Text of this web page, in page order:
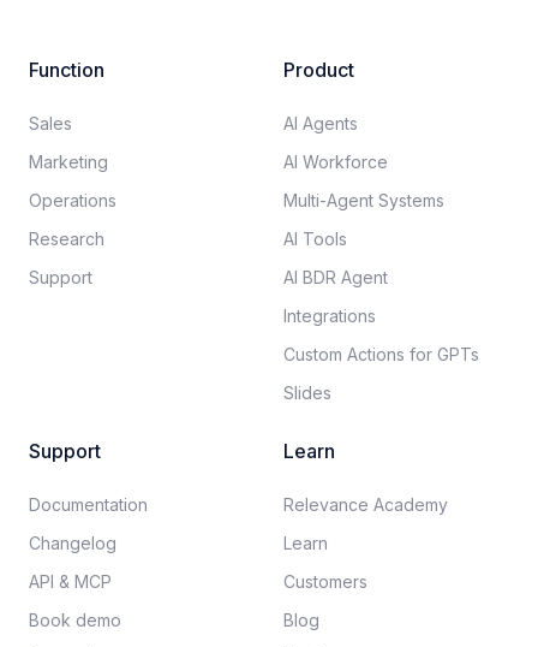
Function
Sales
Marketing
Operations
Research
Support
Product
AI Agents
AI Workforce
Multi-Agent Systems
AI Tools
AI BDR Agent
Integrations
Custom Actions for GPTs
Slides
Support
Documentation​
Changelog
API & MCP
Book demo
Learn
Relevance Academy
Learn
Customers
Blog